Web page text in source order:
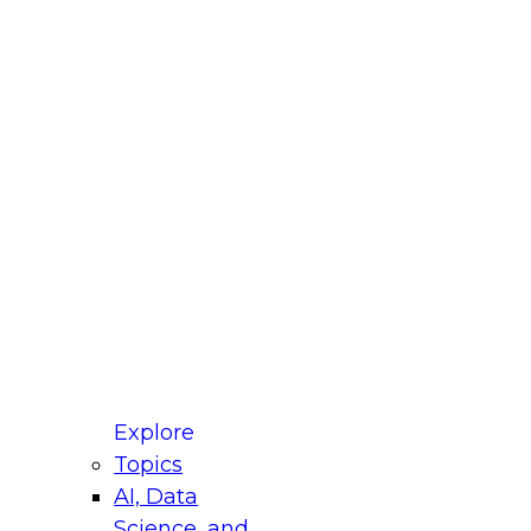
Explore
Topics
AI, Data
for Modernizing Your Data
Panel will focus on what modernization